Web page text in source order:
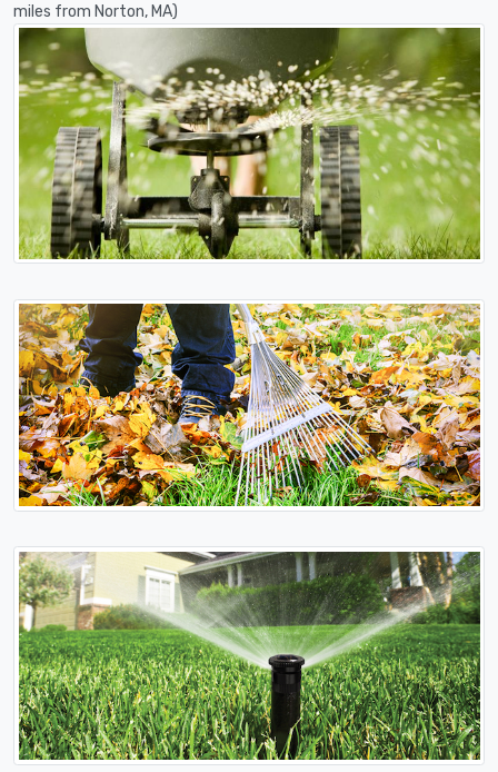
miles from Norton, MA)